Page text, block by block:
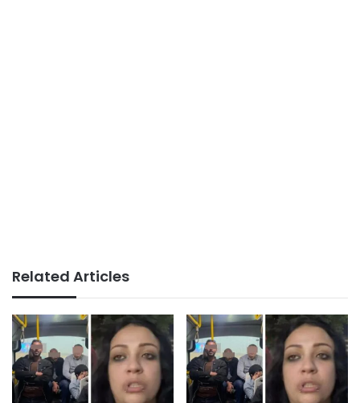
Related Articles